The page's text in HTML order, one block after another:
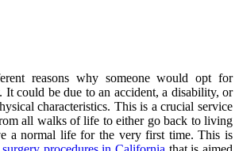
reasons why someone would opt for
It could be due to an accident, a disability, or
characteristics. This is a crucial service
all walks of life to either go back to living
a normal life for the very first time. This is